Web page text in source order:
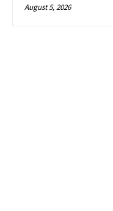
August 5, 2026